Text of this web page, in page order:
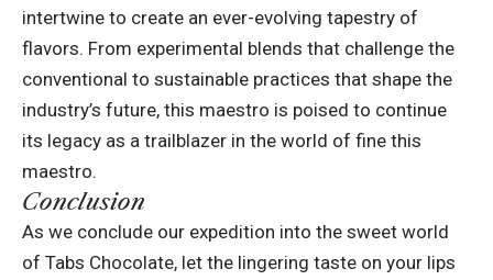
intertwine to create an ever-evolving tapestry of
flavors. From experimental blends that challenge the
conventional to sustainable practices that shape the
industry’s future, this maestro is poised to continue
its legacy as a trailblazer in the world of fine this
maestro.
Conclusion
As we conclude our expedition into the sweet world
of Tabs Chocolate, let the lingering taste on your lips